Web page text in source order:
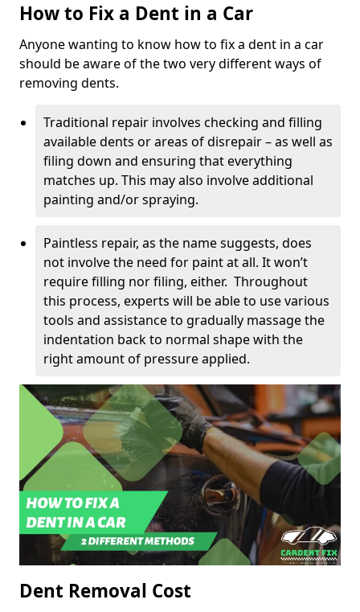
How to Fix a Dent in a Car
Anyone wanting to know how to fix a dent in a car
should be aware of the two very different ways of
removing dents.
Traditional repair involves checking and filling
available dents or areas of disrepair – as well as
filing down and ensuring that everything
matches up. This may also involve additional
painting and/or spraying.
Paintless repair, as the name suggests, does
not involve the need for paint at all. It won’t
require filling nor filing, either. Throughout
this process, experts will be able to use various
tools and assistance to gradually massage the
indentation back to normal shape with the
right amount of pressure applied.
Dent Removal Cost